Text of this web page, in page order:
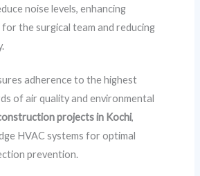
noise levels, enhancing
the surgical team and reducing
adherence to the highest
of air quality and environmental
projects in Kochi,
HVAC systems for optimal
prevention.